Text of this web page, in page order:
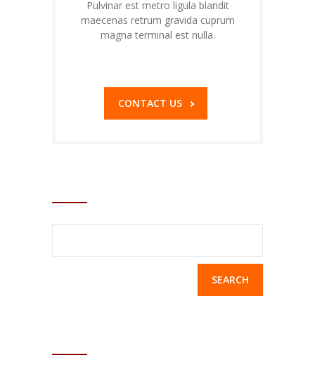
Pulvinar est metro ligula blandit
maecenas retrum gravida cuprum
magna terminal est nulla.
CONTACT US